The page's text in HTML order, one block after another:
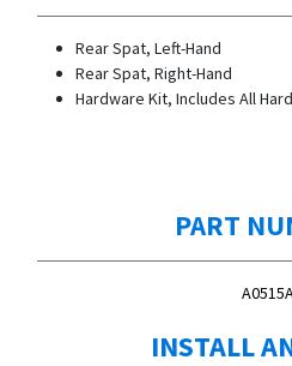
Rear Spat, Left-Hand
Rear Spat, Right-Hand
Hardware Kit, Includes All
PART
INSTALL